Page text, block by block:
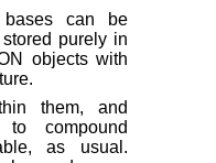
bases can be
purely in
objects with
them, and
to compound
as usual.